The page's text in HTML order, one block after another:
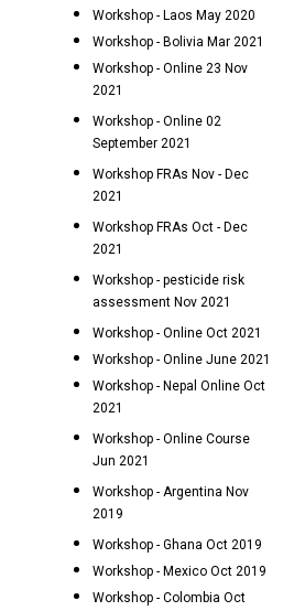
Workshop - Laos May 2020
Workshop - Bolivia Mar 2021
Workshop - Online 23 Nov
2021
Workshop - Online 02
September 2021
Workshop FRAs Nov - Dec
2021
Workshop FRAs Oct - Dec
2021
Workshop - pesticide risk
assessment Nov 2021
Workshop - Online Oct 2021
Workshop - Online June 2021
Workshop - Nepal Online Oct
2021
Workshop - Online Course
Jun 2021
Workshop - Argentina Nov
2019
Workshop - Ghana Oct 2019
Workshop - Mexico Oct 2019
Workshop - Colombia Oct